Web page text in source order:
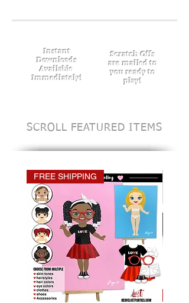
Instant
Downloads
Available
Immediately!
Scratch Offs
are mailed to
you ready to
play!
SCROLL FEATURED ITEMS
FREE SHIPPING